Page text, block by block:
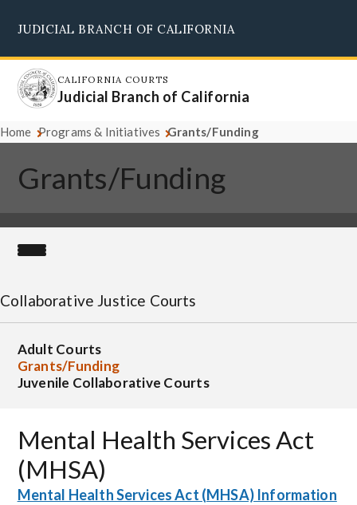
main
content
JUDICIAL BRANCH OF CALIFORNIA
CALIFORNIA COURTS
Judicial Branch of California
Home Programs & Initiatives Grants/Funding
Grants/Funding
Collaborative Justice Courts
Adult Courts
Grants/Funding
Juvenile Collaborative Courts
Mental Health Services Act
(MHSA)
Mental Health Services Act (MHSA) Information